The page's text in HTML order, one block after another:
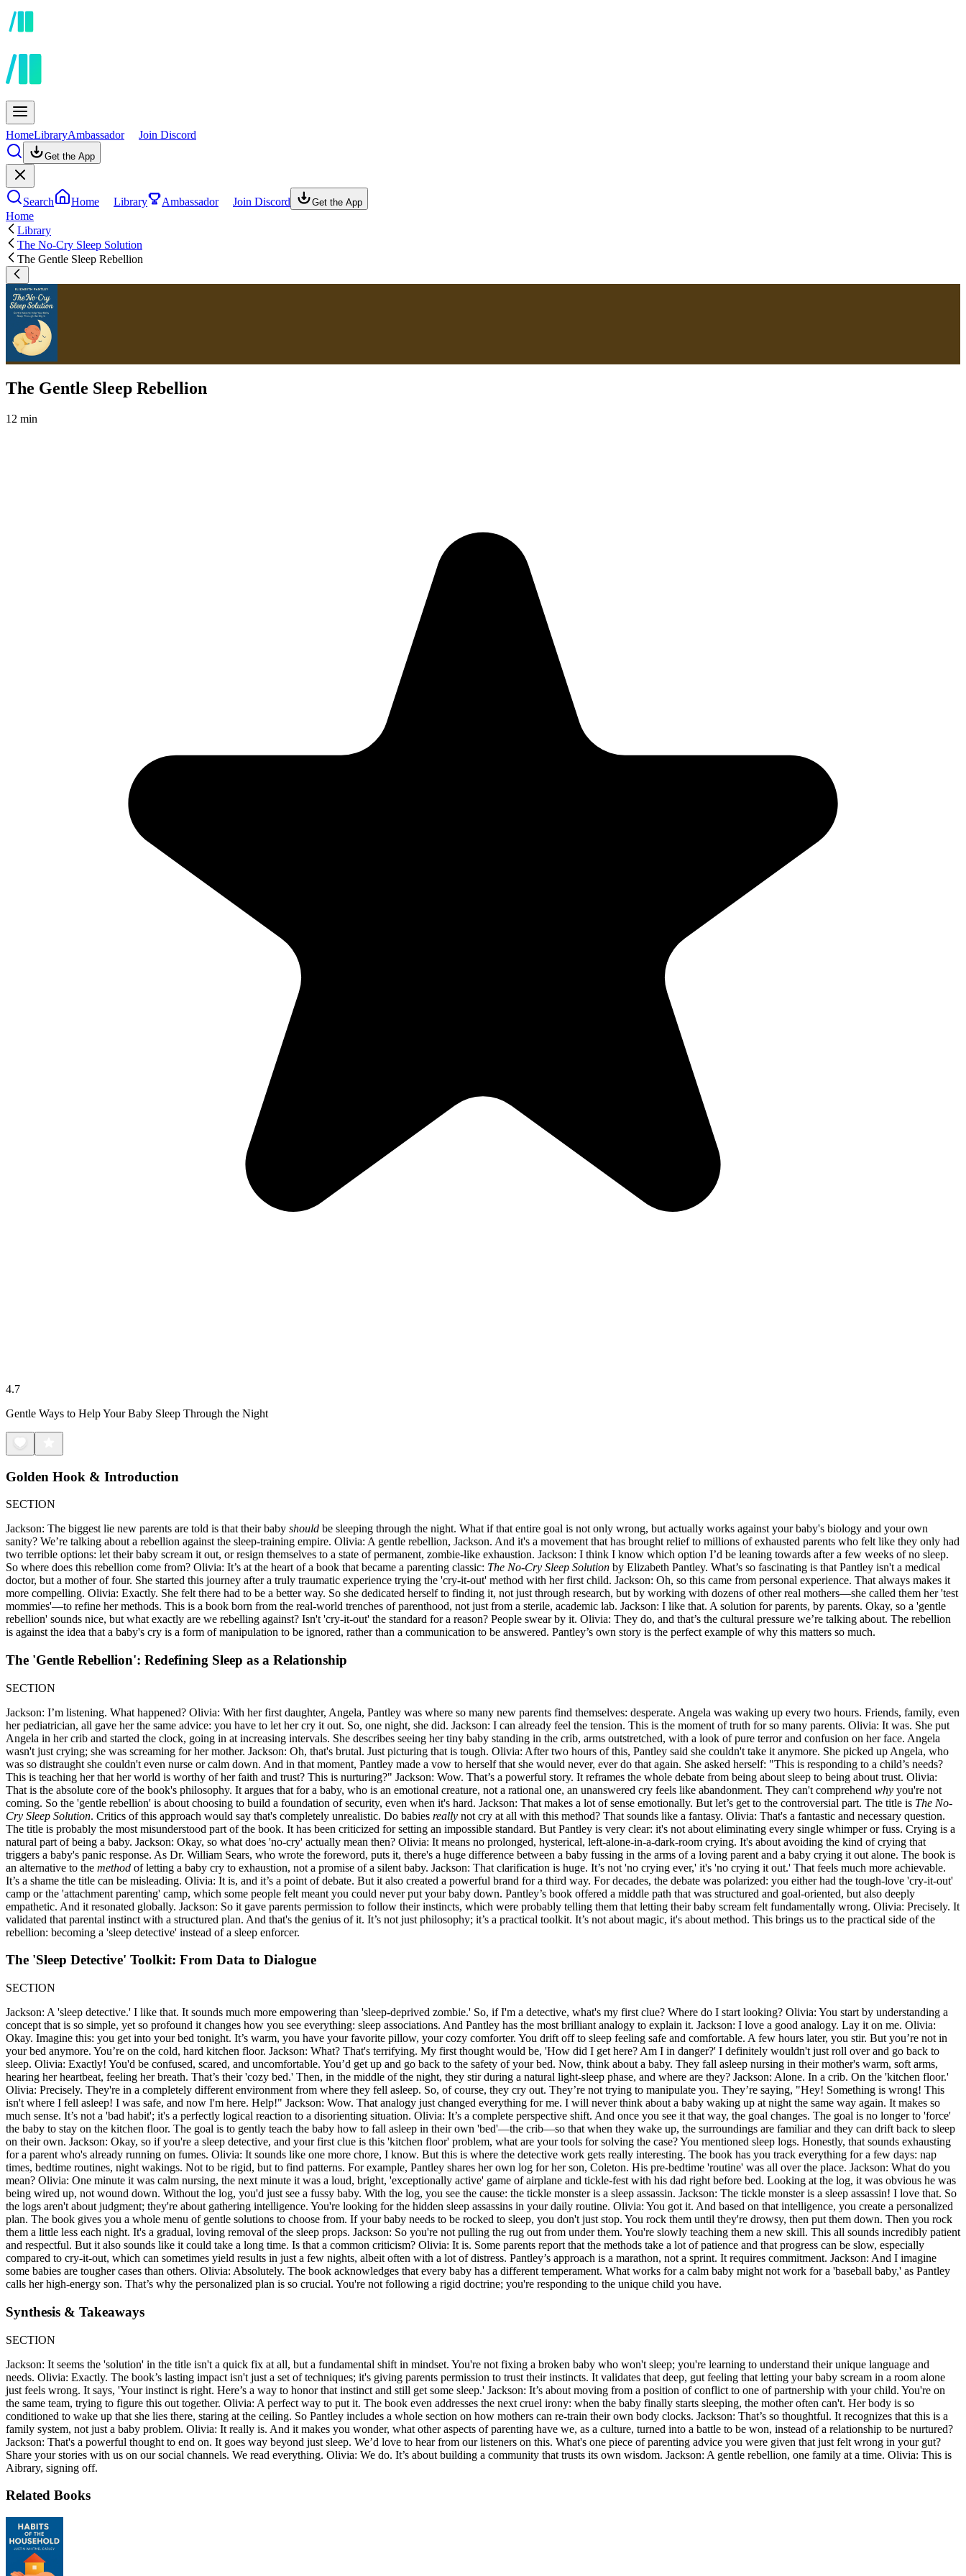
HomeLibraryAmbassador Join Discord
Get the App
Search Home Library Ambassador Join Discord Get the App
Home
Library
The No-Cry Sleep Solution
The Gentle Sleep Rebellion
The Gentle Sleep Rebellion
12 min
4.7
Gentle Ways to Help Your Baby Sleep Through the Night
Golden Hook & Introduction
SECTION
Jackson: The biggest lie new parents are told is that their baby should be sleeping through the night. What if that entire goal is not only wrong, but actually works against your baby's biology and your own
sanity? We’re talking about a rebellion against the sleep-training empire. Olivia: A gentle rebellion, Jackson. And it's a movement that has brought relief to millions of exhausted parents who felt like they only had
two terrible options: let their baby scream it out, or resign themselves to a state of permanent, zombie-like exhaustion. Jackson: I think I know which option I’d be leaning towards after a few weeks of no sleep.
So where does this rebellion come from? Olivia: It’s at the heart of a book that became a parenting classic: The No-Cry Sleep Solution by Elizabeth Pantley. What’s so fascinating is that Pantley isn't a medical
doctor, but a mother of four. She started this journey after a truly traumatic experience trying the 'cry-it-out' method with her first child. Jackson: Oh, so this came from personal experience. That always makes it
more compelling. Olivia: Exactly. She felt there had to be a better way. So she dedicated herself to finding it, not just through research, but by working with dozens of other real mothers—she called them her 'test
mommies'—to refine her methods. This is a book born from the real-world trenches of parenthood, not just from a sterile, academic lab. Jackson: I like that. A solution for parents, by parents. Okay, so a 'gentle
rebellion' sounds nice, but what exactly are we rebelling against? Isn't 'cry-it-out' the standard for a reason? People swear by it. Olivia: They do, and that’s the cultural pressure we’re talking about. The rebellion
is against the idea that a baby's cry is a form of manipulation to be ignored, rather than a communication to be answered. Pantley’s own story is the perfect example of why this matters so much.
The 'Gentle Rebellion': Redefining Sleep as a Relationship
SECTION
Jackson: I’m listening. What happened? Olivia: With her first daughter, Angela, Pantley was where so many new parents find themselves: desperate. Angela was waking up every two hours. Friends, family, even
her pediatrician, all gave her the same advice: you have to let her cry it out. So, one night, she did. Jackson: I can already feel the tension. This is the moment of truth for so many parents. Olivia: It was. She put
Angela in her crib and started the clock, going in at increasing intervals. She describes seeing her tiny baby standing in the crib, arms outstretched, with a look of pure terror and confusion on her face. Angela
wasn't just crying; she was screaming for her mother. Jackson: Oh, that's brutal. Just picturing that is tough. Olivia: After two hours of this, Pantley said she couldn't take it anymore. She picked up Angela, who
was so distraught she couldn't even nurse or calm down. And in that moment, Pantley made a vow to herself that she would never, ever do that again. She asked herself: "This is responding to a child’s needs?
This is teaching her that her world is worthy of her faith and trust? This is nurturing?" Jackson: Wow. That’s a powerful story. It reframes the whole debate from being about sleep to being about trust. Olivia:
That is the absolute core of the book's philosophy. It argues that for a baby, who is an emotional creature, not a rational one, an unanswered cry feels like abandonment. They can't comprehend why you're not
coming. So the 'gentle rebellion' is about choosing to build a foundation of security, even when it's hard. Jackson: That makes a lot of sense emotionally. But let’s get to the controversial part. The title is The No-
Cry Sleep Solution. Critics of this approach would say that's completely unrealistic. Do babies really not cry at all with this method? That sounds like a fantasy. Olivia: That's a fantastic and necessary question.
The title is probably the most misunderstood part of the book. It has been criticized for setting an impossible standard. But Pantley is very clear: it's not about eliminating every single whimper or fuss. Crying is a
natural part of being a baby. Jackson: Okay, so what does 'no-cry' actually mean then? Olivia: It means no prolonged, hysterical, left-alone-in-a-dark-room crying. It's about avoiding the kind of crying that
triggers a baby's panic response. As Dr. William Sears, who wrote the foreword, puts it, there's a huge difference between a baby fussing in the arms of a loving parent and a baby crying it out alone. The book is
an alternative to the method of letting a baby cry to exhaustion, not a promise of a silent baby. Jackson: That clarification is huge. It’s not 'no crying ever,' it's 'no crying it out.' That feels much more achievable.
It’s a shame the title can be misleading. Olivia: It is, and it’s a point of debate. But it also created a powerful brand for a third way. For decades, the debate was polarized: you either had the tough-love 'cry-it-out'
camp or the 'attachment parenting' camp, which some people felt meant you could never put your baby down. Pantley’s book offered a middle path that was structured and goal-oriented, but also deeply
empathetic. And it resonated globally. Jackson: So it gave parents permission to follow their instincts, which were probably telling them that letting their baby scream felt fundamentally wrong. Olivia: Precisely. It
validated that parental instinct with a structured plan. And that's the genius of it. It’s not just philosophy; it’s a practical toolkit. It’s not about magic, it's about method. This brings us to the practical side of the
rebellion: becoming a 'sleep detective' instead of a sleep enforcer.
The 'Sleep Detective' Toolkit: From Data to Dialogue
SECTION
Jackson: A 'sleep detective.' I like that. It sounds much more empowering than 'sleep-deprived zombie.' So, if I'm a detective, what's my first clue? Where do I start looking? Olivia: You start by understanding a
concept that is so simple, yet so profound it changes how you see everything: sleep associations. And Pantley has the most brilliant analogy to explain it. Jackson: I love a good analogy. Lay it on me. Olivia:
Okay. Imagine this: you get into your bed tonight. It’s warm, you have your favorite pillow, your cozy comforter. You drift off to sleep feeling safe and comfortable. A few hours later, you stir. But you’re not in
your bed anymore. You’re on the cold, hard kitchen floor. Jackson: What? That's terrifying. My first thought would be, 'How did I get here? Am I in danger?' I definitely wouldn't just roll over and go back to
sleep. Olivia: Exactly! You'd be confused, scared, and uncomfortable. You’d get up and go back to the safety of your bed. Now, think about a baby. They fall asleep nursing in their mother's warm, soft arms,
hearing her heartbeat, feeling her breath. That’s their 'cozy bed.' Then, in the middle of the night, they stir during a natural light-sleep phase, and where are they? Jackson: Alone. In a crib. On the 'kitchen floor.'
Olivia: Precisely. They're in a completely different environment from where they fell asleep. So, of course, they cry out. They’re not trying to manipulate you. They’re saying, "Hey! Something is wrong! This
isn't where I fell asleep! I was safe, and now I'm here. Help!" Jackson: Wow. That analogy just changed everything for me. I will never think about a baby waking up at night the same way again. It makes so
much sense. It’s not a 'bad habit'; it's a perfectly logical reaction to a disorienting situation. Olivia: It’s a complete perspective shift. And once you see it that way, the goal changes. The goal is no longer to 'force'
the baby to stay on the kitchen floor. The goal is to gently teach the baby how to fall asleep in their own 'bed'—the crib—so that when they wake up, the surroundings are familiar and they can drift back to sleep
on their own. Jackson: Okay, so if you're a sleep detective, and your first clue is this 'kitchen floor' problem, what are your tools for solving the case? You mentioned sleep logs. Honestly, that sounds exhausting
for a parent who's already running on fumes. Olivia: It sounds like one more chore, I know. But this is where the detective work gets really interesting. The book has you track everything for a few days: nap
times, bedtime routines, night wakings. Not to be rigid, but to find patterns. For example, Pantley shares her own log for her son, Coleton. His pre-bedtime 'routine' was all over the place. Jackson: What do you
mean? Olivia: One minute it was calm nursing, the next minute it was a loud, bright, 'exceptionally active' game of airplane and tickle-fest with his dad right before bed. Looking at the log, it was obvious he was
being wired up, not wound down. Without the log, you'd just see a fussy baby. With the log, you see the cause: the tickle monster is a sleep assassin. Jackson: The tickle monster is a sleep assassin! I love that. So
the logs aren't about judgment; they're about gathering intelligence. You're looking for the hidden sleep assassins in your daily routine. Olivia: You got it. And based on that intelligence, you create a personalized
plan. The book gives you a whole menu of gentle solutions to choose from. If your baby needs to be rocked to sleep, you don't just stop. You rock them until they're drowsy, then put them down. Then you rock
them a little less each night. It's a gradual, loving removal of the sleep props. Jackson: So you're not pulling the rug out from under them. You're slowly teaching them a new skill. This all sounds incredibly patient
and respectful. But it also sounds like it could take a long time. Is that a common criticism? Olivia: It is. Some parents report that the methods take a lot of patience and that progress can be slow, especially
compared to cry-it-out, which can sometimes yield results in just a few nights, albeit often with a lot of distress. Pantley’s approach is a marathon, not a sprint. It requires commitment. Jackson: And I imagine
some babies are tougher cases than others. Olivia: Absolutely. The book acknowledges that every baby has a different temperament. What works for a calm baby might not work for a 'baseball baby,' as Pantley
calls her high-energy son. That’s why the personalized plan is so crucial. You're not following a rigid doctrine; you're responding to the unique child you have.
Synthesis & Takeaways
SECTION
Jackson: It seems the 'solution' in the title isn't a quick fix at all, but a fundamental shift in mindset. You're not fixing a broken baby who won't sleep; you're learning to understand their unique language and
needs. Olivia: Exactly. The book’s lasting impact isn't just a set of techniques; it's giving parents permission to trust their instincts. It validates that deep, gut feeling that letting your baby scream in a room alone
just feels wrong. It says, 'Your instinct is right. Here’s a way to honor that instinct and still get some sleep.' Jackson: It’s about moving from a position of conflict to one of partnership with your child. You're on
the same team, trying to figure this out together. Olivia: A perfect way to put it. The book even addresses the next cruel irony: when the baby finally starts sleeping, the mother often can't. Her body is so
conditioned to wake up that she lies there, staring at the ceiling. So Pantley includes a whole section on how mothers can re-train their own body clocks. Jackson: That’s so thoughtful. It recognizes that this is a
family system, not just a baby problem. Olivia: It really is. And it makes you wonder, what other aspects of parenting have we, as a culture, turned into a battle to be won, instead of a relationship to be nurtured?
Jackson: That's a powerful thought to end on. It goes way beyond just sleep. We’d love to hear from our listeners on this. What's one piece of parenting advice you were given that just felt wrong in your gut?
Share your stories with us on our social channels. We read everything. Olivia: We do. It’s about building a community that trusts its own wisdom. Jackson: A gentle rebellion, one family at a time. Olivia: This is
Aibrary, signing off.
Related Books